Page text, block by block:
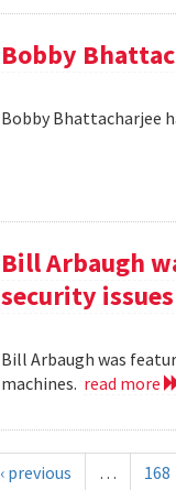
Bobby
Bobby Bhattacharjee
Bill Arbaugh
security
Bill Arbaugh was
machines. read more
‹ previous … 168